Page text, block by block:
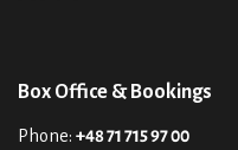
Box Office & Bookings
Phone: +48 71 715 97 00